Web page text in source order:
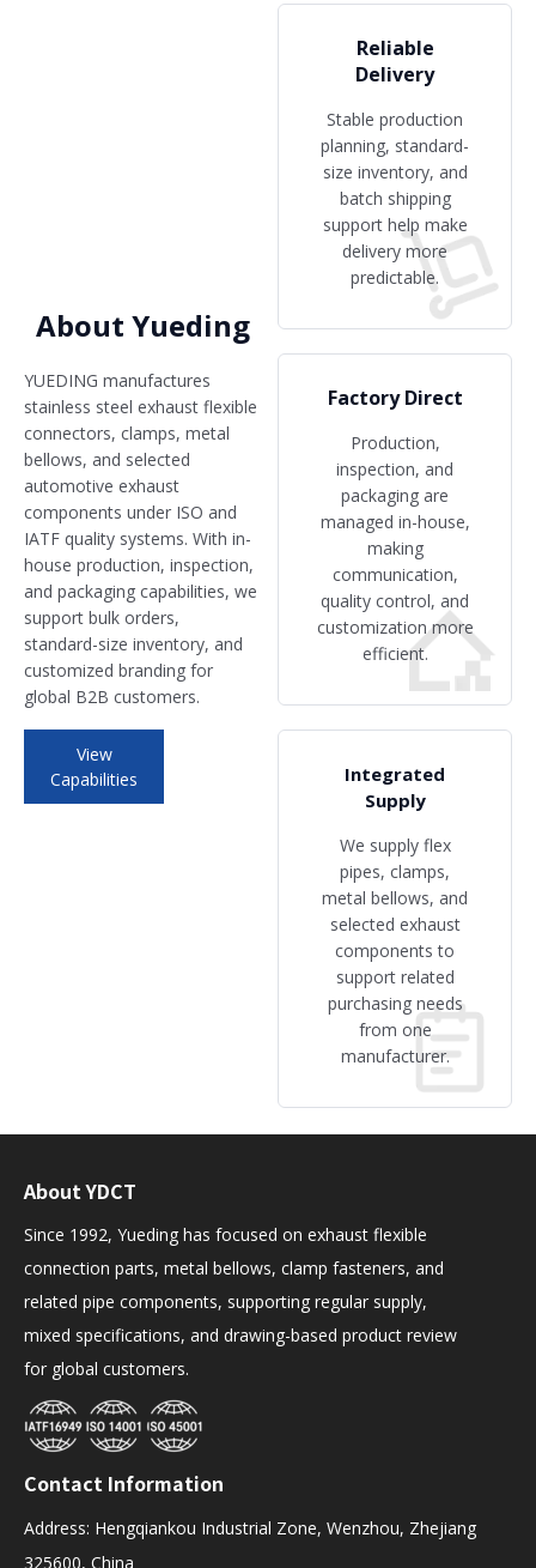
About Yueding
YUEDING manufactures
stainless steel exhaust flexible
connectors, clamps, metal
bellows, and selected
automotive exhaust
components under ISO and
IATF quality systems. With in-
house production, inspection,
and packaging capabilities, we
support bulk orders,
standard-size inventory, and
customized branding for
global B2B customers.
View
Capabilities
Reliable
Delivery
Stable production
planning, standard-
size inventory, and
batch shipping
support help make
delivery more
predictable.
Factory Direct
Production,
inspection, and
packaging are
managed in-house,
making
communication,
quality control, and
customization more
efficient.
Integrated
Supply
We supply flex
pipes, clamps,
metal bellows, and
selected exhaust
components to
support related
purchasing needs
from one
manufacturer.
About YDCT
Since 1992, Yueding has focused on exhaust flexible
connection parts, metal bellows, clamp fasteners, and
related pipe components, supporting regular supply,
mixed specifications, and drawing-based product review
for global customers.
Contact Information
Address: Hengqiankou Industrial Zone, Wenzhou, Zhejiang
325600, China